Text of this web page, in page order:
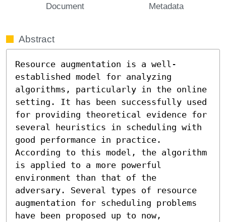
Document Metadata
Abstract
Resource augmentation is a well-
established model for analyzing
algorithms, particularly in the online
setting. It has been successfully used
for providing theoretical evidence for
several heuristics in scheduling with
good performance in practice.
According to this model, the algorithm
is applied to a more powerful
environment than that of the
adversary. Several types of resource
augmentation for scheduling problems
have been proposed up to now,